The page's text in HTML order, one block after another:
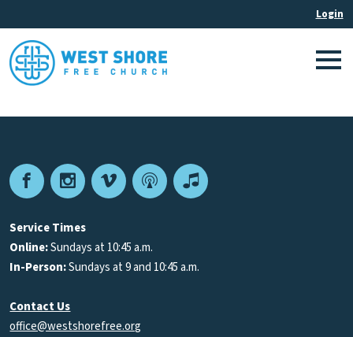
FacebookInstagram
VimeoPodcastApple
Service Times
Online:Sundays at 10:45 a.m.
In-Person:Sundays at 9 and 10:45 a.m.
Contact Us
office@westshorefree.org